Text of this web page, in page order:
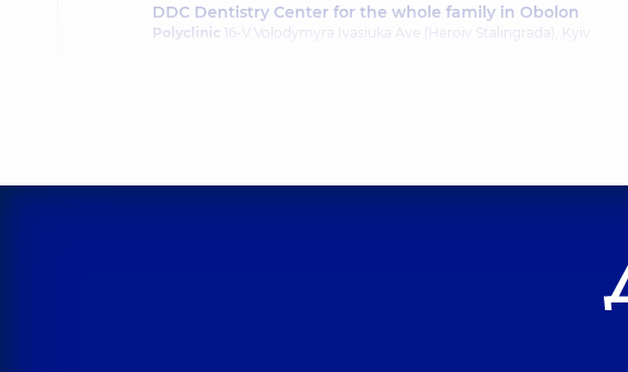
DDC Dentistry Center for the whole family in Obolon
Polyclinic 16-V Volodymyra Ivasiuka Ave (Heroiv Stalingrada), Kyiv